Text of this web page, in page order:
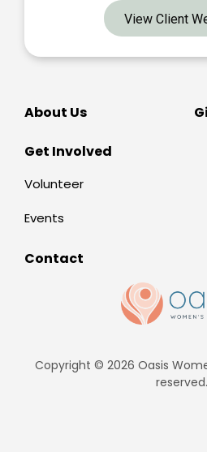
About Us
Get Involved
Volunteer
Events
Contact
View Client
Copyright © 2026 Oasis
reserved.